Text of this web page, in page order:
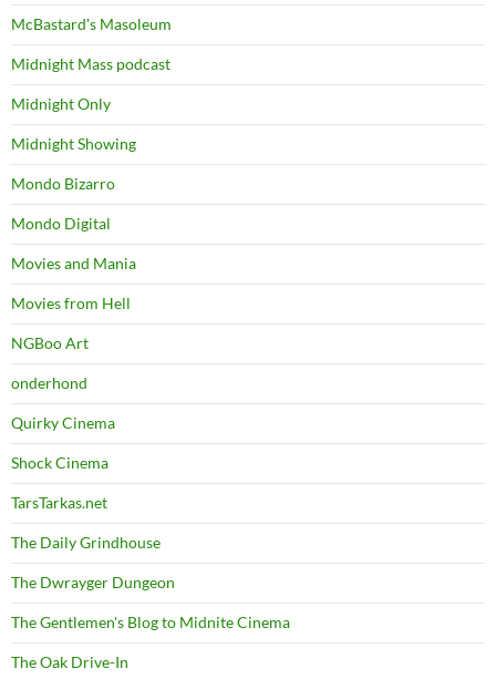
McBastard's Masoleum
Midnight Mass podcast
Midnight Only
Midnight Showing
Mondo Bizarro
Mondo Digital
Movies and Mania
Movies from Hell
NGBoo Art
onderhond
Quirky Cinema
Shock Cinema
TarsTarkas.net
The Daily Grindhouse
The Dwrayger Dungeon
The Gentlemen's Blog to Midnite Cinema
The Oak Drive-In